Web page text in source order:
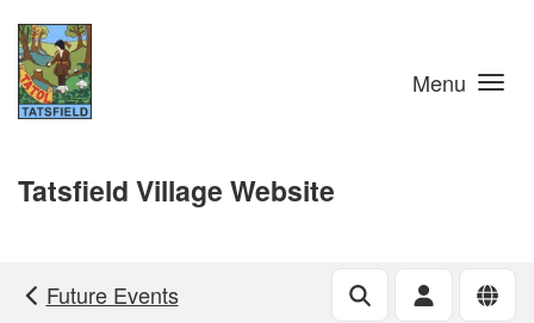
Skip to main content
Menu
Tatsfield Village Website
Future Events